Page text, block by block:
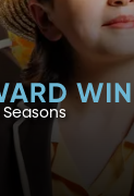
Seasons